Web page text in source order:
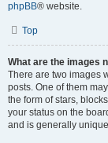
phpBB® website.
Top
What are the images
There are two images
posts. One of them
the form of stars,
your status on the
and is generally